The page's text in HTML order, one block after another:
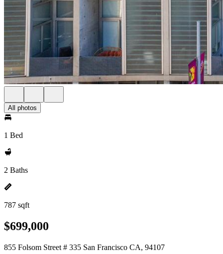
All photos
1 Bed
2 Baths
787 sqft
$699,000
855 Folsom Street # 335 San Francisco CA, 94107